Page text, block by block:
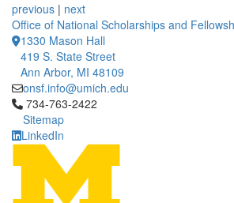
previous | next
Office of National Scholarships and
1330 Mason Hall
419 S. State Street
Ann Arbor, MI 48109
onsf.info@umich.edu
Click to call 734-763-2422
734-763-2422
Sitemap
LinkedIn